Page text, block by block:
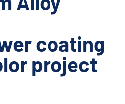
coating
project